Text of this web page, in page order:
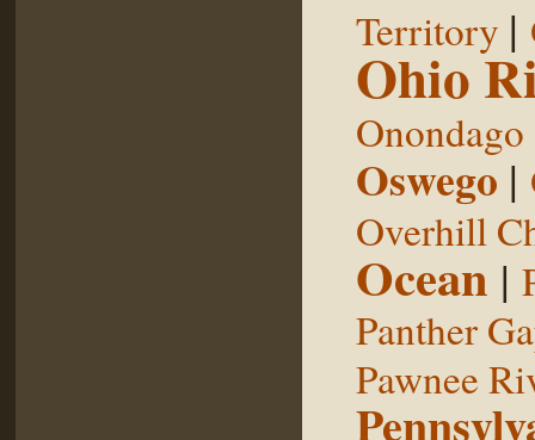
Territory |
Ohio
Onondago
Oswego |
Overhill
Ocean |
Panther
Pawnee